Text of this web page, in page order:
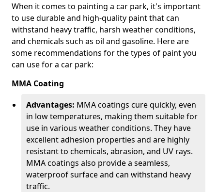
When it comes to painting a car park, it's important
to use durable and high-quality paint that can
withstand heavy traffic, harsh weather conditions,
and chemicals such as oil and gasoline. Here are
some recommendations for the types of paint you
can use for a car park:
MMA Coating
Advantages: MMA coatings cure quickly, even
in low temperatures, making them suitable for
use in various weather conditions. They have
excellent adhesion properties and are highly
resistant to chemicals, abrasion, and UV rays.
MMA coatings also provide a seamless,
waterproof surface and can withstand heavy
traffic.